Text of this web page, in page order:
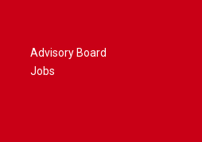
Advisory Board
Jobs